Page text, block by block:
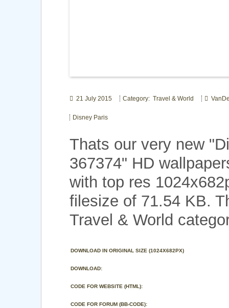
21 July 2015 Category: Travel & World
Disney Paris
Thats our very new
367374" HD
with top res
filesize of 71.54 KB.
Travel & World
DOWNLOAD IN ORIGINAL SIZE (1024X682PX)
DOWNLOAD:
CODE FOR WEBSITE (HTML):
CODE FOR FORUM (BB-CODE):